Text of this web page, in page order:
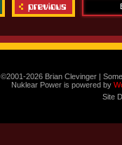
©2001-2026 Brian Clevinger |
Nuklear Power is powered by
Site